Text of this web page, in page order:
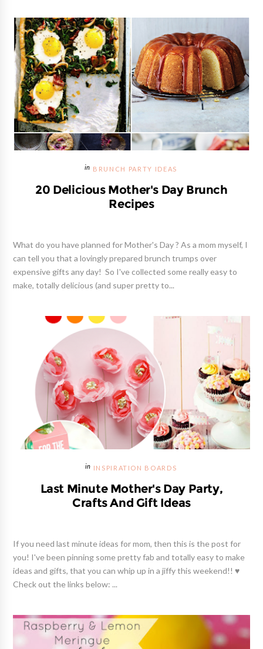
BRUNCH PARTY IDEAS
20 Delicious Mother's Day Brunch
Recipes
What do you have planned for Mother's Day ? As a mom myself, I
can tell you that a lovingly prepared brunch trumps over
expensive gifts any day! So I've collected some really easy to
make, totally delicious (and super pretty to...
INSPIRATION BOARDS
Last Minute Mother's Day Party,
Crafts And Gift Ideas
If you need last minute ideas for mom, then this is the post for
you! I've been pinning some pretty fab and totally easy to make
ideas and gifts, that you can whip up in a jiffy this weekend!! ♥
Check out the links below: ...